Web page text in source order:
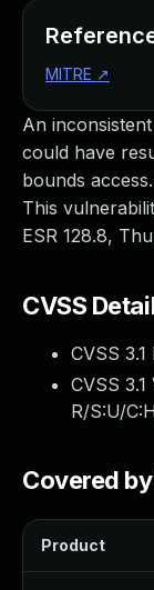
An
could have
bounds
This
ESR 128.8,
CVSS
CVSS
CVSS
R/S:U/
Covered
Product
MITRE ↗